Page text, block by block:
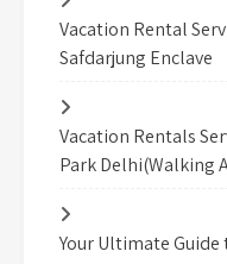
Vacation Rental
Safdarjung Enclave
Vacation Rentals
Park Delhi(Walking
Your Ultimate